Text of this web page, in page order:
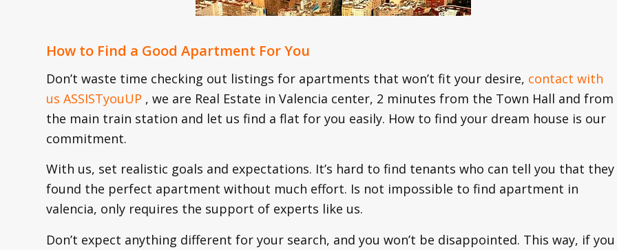
How to Find a Good Apartment For You
Don’t waste time checking out listings for apartments that won’t fit your desire, contact with
us ASSISTyouUP , we are Real Estate in Valencia center, 2 minutes from the Town Hall and from
the main train station and let us find a flat for you easily. How to find your dream house is our
commitment.
With us, set realistic goals and expectations. It’s hard to find tenants who can tell you that they
found the perfect apartment without much effort. Is not impossible to find apartment in
valencia, only requires the support of experts like us.
Don’t expect anything different for your search, and you won’t be disappointed. This way, if you